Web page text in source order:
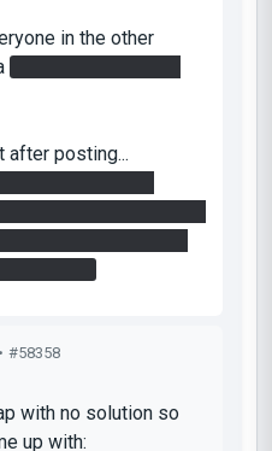
in the other
after posting...
#58358
with no solution so
up with: